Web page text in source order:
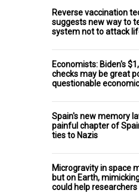
Reverse vaccination
suggests new way to
system not to attack
Economists: Biden's
checks may be great
questionable
Spain's new memory
painful chapter of
ties to Nazis
Microgravity in space
but on Earth,
could help